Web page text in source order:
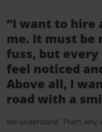
“I want to hire
me. It must be
fuss, but
feel noticed
Above all, I
road with a
We understand. That’s why